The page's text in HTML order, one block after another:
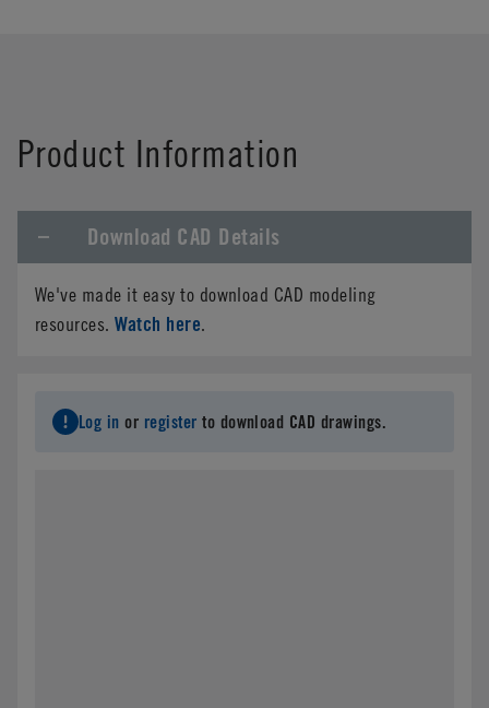
Product Information
Download CAD Details
We've made it easy to download CAD modeling
resources.Watch here.
Log in or register to download CAD drawings.